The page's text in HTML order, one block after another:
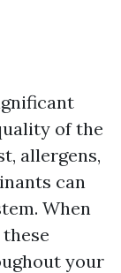
of the
allergens,
can
When
your